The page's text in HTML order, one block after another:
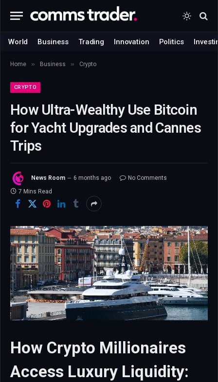
World Business Trading Innovation Politics
Home » Business » Crypto
CRYPTO
How Ultra-Wealthy Use Bitcoin
for Yacht Upgrades and Cannes
Trips
News Room 6 months ago
No Comments
7 Mins Read
How Crypto Millionaires
Access Luxury Liquidity: